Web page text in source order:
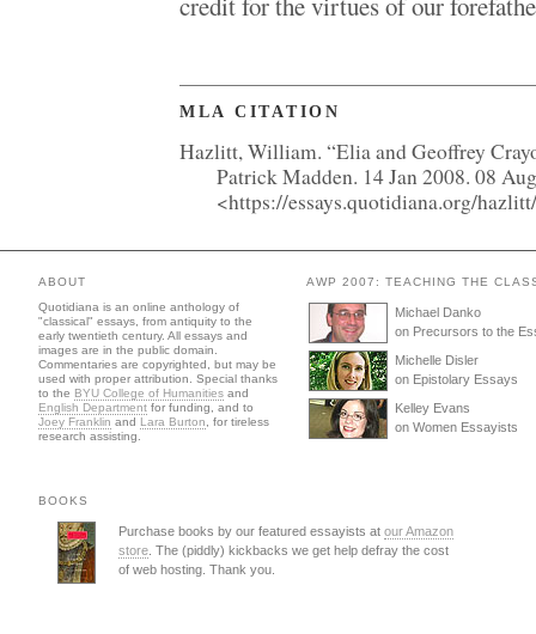
MLA CITATION
Hazlitt, William. “Elia and Geoffrey
Patrick Madden. 14 Jan 2008. 08
<https://essays.quotidiana.org/
ABOUT
Quotidiana is an online anthology of
"classical" essays, from antiquity to the
early twentieth century. All essays and
images are in the public domain.
Commentaries are copyrighted, but may be
used with proper attribution. Special thanks
to the BYU College of Humanities and
English Department for funding, and to
Joey Franklin and Lara Burton , for tireless
research assisting.
AWP 2007: TEACHING THE
Michael Danko
on Precursors to the
Michelle Disler
on Epistolary Essays
Kelley Evans
on Women Essayists
BOOKS
Purchase books by our featured essayists at our Amazon
store . The (piddly) kickbacks we get help defray the cost
of web hosting. Thank you.